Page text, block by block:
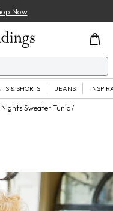
Now
& SHORTS JEANS
Nights Sweater Tunic